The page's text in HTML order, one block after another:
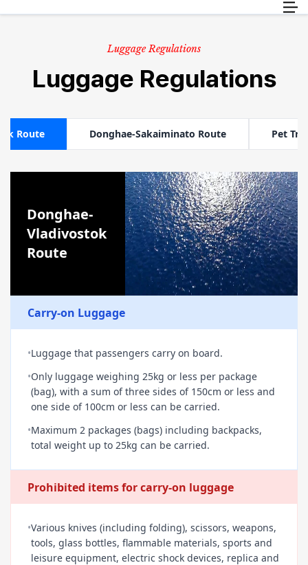
Пассажиры
Обслуживание клиентов
Luggage Regulations
Luggage Regulations
Route Donghae-Sakaiminato Route Pet
Donghae-
Vladivostok
Route
Carry-on Luggage
•Luggage that passengers carry on board.
•Only luggage weighing 25kg or less per package
(bag), with a sum of three sides of 150cm or less and
one side of 100cm or less can be carried.
•Maximum 2 packages (bags) including backpacks,
total weight up to 25kg can be carried.
Prohibited items for carry-on luggage
•Various knives (including folding), scissors, weapons,
tools, glass bottles, flammable materials, sports and
leisure equipment, electric shock devices, replica and